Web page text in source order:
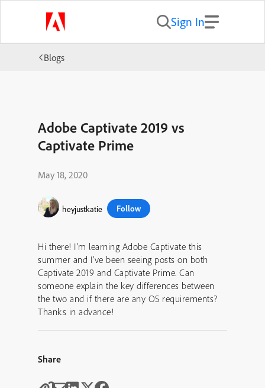
Sign In
Blogs
Adobe Captivate 2019 vs
Captivate Prime
May 18, 2020
heyjustkatie Follow
Hi there! I’m learning Adobe Captivate this
summer and I’ve been seeing posts on both
Captivate 2019 and Captivate Prime. Can
someone explain the key differences between
the two and if there are any OS requirements?
Thanks in advance!
Share